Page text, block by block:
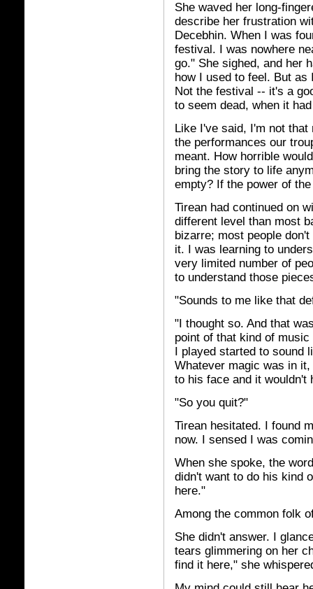
She waved her long-
describe her frustration
Decebhin. When I was
festival. I was nowhere
go." She sighed, and her
how I used to feel. But
Not the festival -- it's a
to seem dead, when it
Like I've said, I'm not
the performances our
meant. How horrible
bring the story to life
empty? If the power of
Tirean had continued on
different level than most
bizarre; most people
it. I was learning to
very limited number of
to understand those
"Sounds to me like that
"I thought so. And that
point of that kind of
I played started to sound
Whatever magic was in
to his face and it wouldn't
"So you quit?"
Tirean hesitated. I found
now. I sensed I was
When she spoke, the
didn't want to do his kind
here."
Among the common folk
She didn't answer. I
tears glimmering on her
find it here," she